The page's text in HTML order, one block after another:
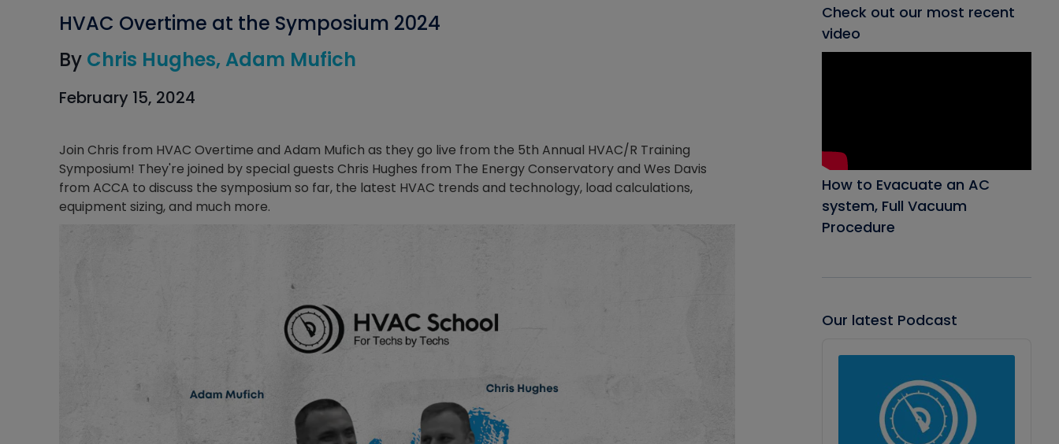
HVAC Overtime at the Symposium 2024
By Chris Hughes Adam Mufich
February 15, 2024
Join Chris from HVAC Overtime and Adam Mufich as they go live from the 5th Annual HVAC/R Training
Symposium! They're joined by special guests Chris Hughes from The Energy Conservatory and Wes Davis
from ACCA to discuss the symposium so far, the latest HVAC trends and technology, load calculations,
equipment sizing, and much more.
Check out our most recent
video
How to Evacuate an AC
system, Full Vacuum
Procedure
Our latest Podcast
Player